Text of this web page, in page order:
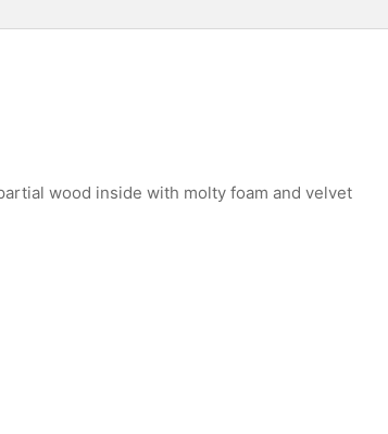
wood inside with molty foam and velvet